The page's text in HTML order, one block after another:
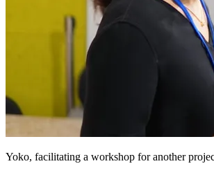
Yoko, facilitating a workshop for another